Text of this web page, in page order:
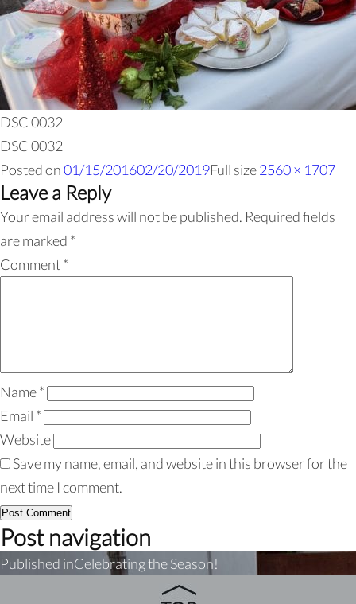
DSC 0032
DSC 0032
Posted on01/15/201602/20/2019Full size2560 × 1707
Leave a Reply
Your email address will not be published. Required fields
are marked *
Comment*
Name*
Email *
Website
Save my name, email, and website in this browser for the
next time I comment.
Post navigation
Published inCelebrating the Season!